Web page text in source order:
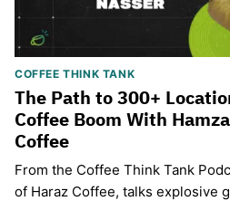
COFFEE THINK TANK
The Path to 300+
Coffee Boom With
Coffee
From the Coffee Think Tank
of Haraz Coffee, talks explosive